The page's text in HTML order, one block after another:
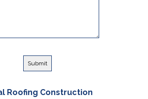
Roofing Construction